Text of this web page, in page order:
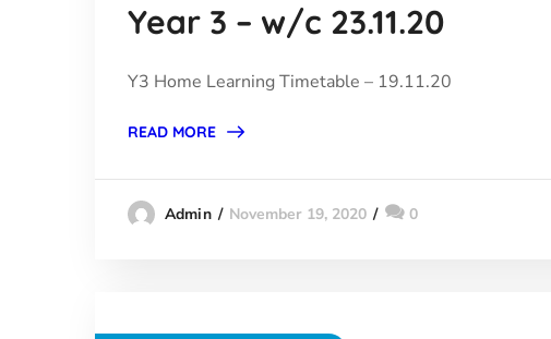
Year 3 – w/c 23.11.20
Y3 Home Learning Timetable – 19.11.20
READ MORE
Admin November 19, 2020 0